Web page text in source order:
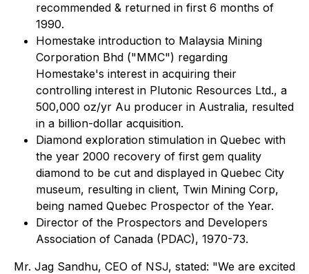
recommended & returned in first 6 months of
1990.
Homestake introduction to Malaysia Mining
Corporation Bhd ("MMC") regarding
Homestake's interest in acquiring their
controlling interest in Plutonic Resources Ltd., a
500,000 oz/yr Au producer in Australia, resulted
in a billion-dollar acquisition.
Diamond exploration stimulation in Quebec with
the year 2000 recovery of first gem quality
diamond to be cut and displayed in Quebec City
museum, resulting in client, Twin Mining Corp,
being named Quebec Prospector of the Year.
Director of the Prospectors and Developers
Association of Canada (PDAC), 1970-73.
Mr. Jag Sandhu, CEO of NSJ, stated: "We are excited